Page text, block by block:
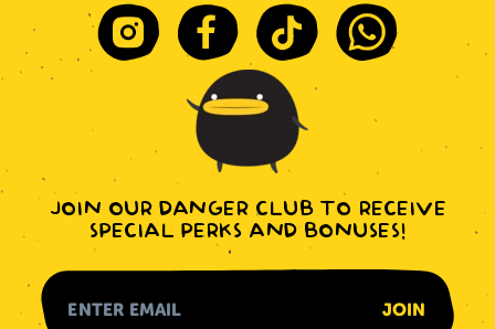
Instagram FacebookTiktok Whatsapp
JOIN OUR DANGER CLUB TO RECEIVE
SPECIAL PERKS AND BONUSES!